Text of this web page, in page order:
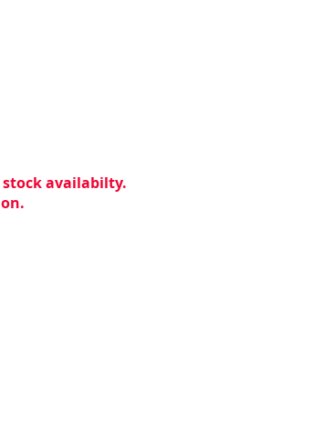
stock availabilty.